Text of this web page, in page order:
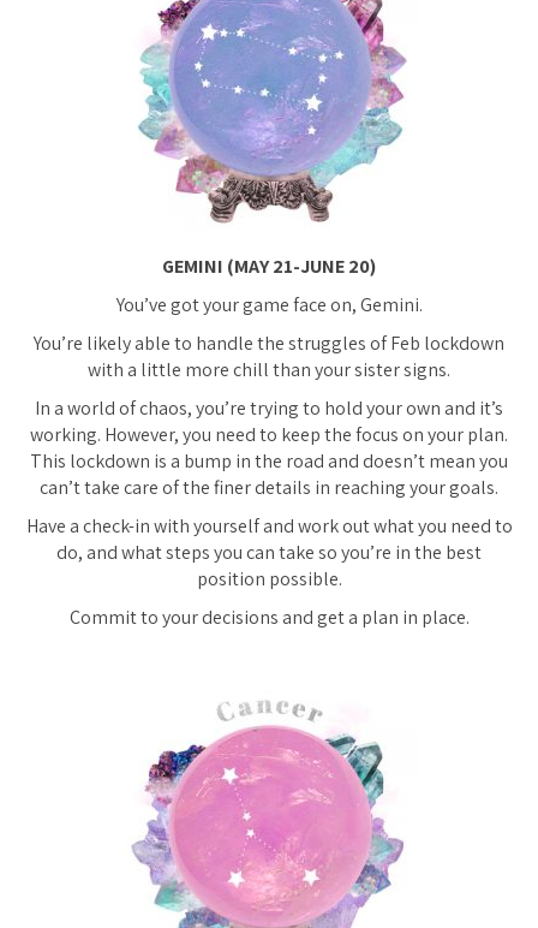
GEMINI (MAY 21-JUNE 20)
You’ve got your game face on, Gemini.
You’re likely able to handle the struggles of Feb lockdown
with a little more chill than your sister signs.
In a world of chaos, you’re trying to hold your own and it’s
working. However, you need to keep the focus on your plan.
This lockdown is a bump in the road and doesn’t mean you
can’t take care of the finer details in reaching your goals.
Have a check-in with yourself and work out what you need to
do, and what steps you can take so you’re in the best
position possible.
Commit to your decisions and get a plan in place.